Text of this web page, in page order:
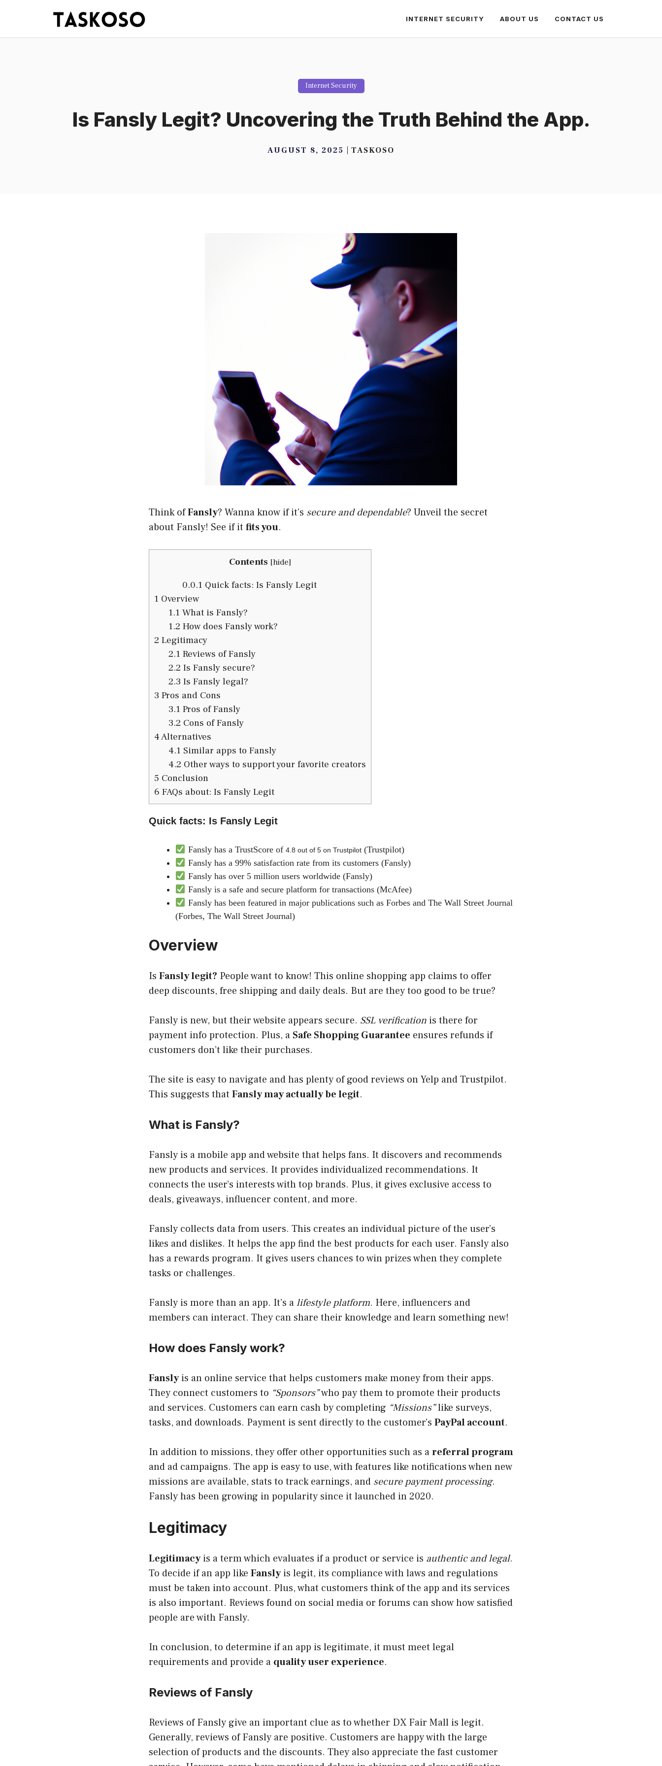
content
INTERNET SECURITY ABOUT US CONTACT US
Internet Security
Is Fansly Legit? Uncovering the Truth Behind the App.
AUGUST 8, 2025 TASKOSO
Think ofFansly? Wanna know if it’s secure and dependable? Unveil the secret
about Fansly! See if it fits you.
Contents [hide]
0.0.1 Quick facts: Is Fansly Legit
1 Overview
1.1 What is Fansly?
1.2 How does Fansly work?
2 Legitimacy
2.1 Reviews of Fansly
2.2 Is Fansly secure?
2.3 Is Fansly legal?
3 Pros and Cons
3.1 Pros of Fansly
3.2 Cons of Fansly
4Alternatives
4.1 Similar apps to Fansly
4.2 Other ways to support your favorite creators
5 Conclusion
6 FAQs about: Is Fansly Legit
Quick facts: Is Fansly Legit
Fansly has a TrustScore of 4.8 out of 5 on Trustpilot(Trustpilot)
Fansly has a 99% satisfaction rate from its customers (Fansly)
Fansly has over 5 million users worldwide (Fansly)
Fansly is a safe and secure platform for transactions (McAfee)
Fansly has been featured in major publications such as Forbes and The Wall Street Journal
(Forbes, The Wall Street Journal)
Overview
Is Fanslylegit? People want to know! This online shopping app claims to offer
deep discounts, free shipping and daily deals. But are they too good to be true?
Fansly is new, but their website appears secure. SSL verification is there for
payment info protection. Plus, a Safe Shopping Guarantee ensures refunds if
customers don’t like their purchases.
The site is easy to navigate and has plenty of good reviews on Yelp and Trustpilot.
This suggests that Fansly may actually belegit.
What is Fansly?
Fansly is a mobile app and website that helps fans. It discovers and recommends
new products and services. It provides individualized recommendations. It
connects the user’s interests with top brands. Plus, it gives exclusive access to
deals, giveaways, influencer content, and more.
Fansly collects data from users. This creates an individual picture of the user’s
likes and dislikes. It helps the app find the best products for each user. Fansly also
has a rewards program. It gives users chances to win prizes when they complete
tasks or challenges.
Fansly is more than an app. It’s alifestyle platform. Here, influencers and
members can interact. They can share their knowledge and learn something new!
How does Fansly work?
Fanslyis an online service that helps customers make money from their apps.
They connect customers to “Sponsors”who pay them to promote their products
and services. Customers can earn cash by completing “Missions”like surveys,
tasks, and downloads. Payment is sent directly to the customer’s PayPal account.
In addition to missions, they offer other opportunities such as areferral program
and ad campaigns. The app is easy to use, with features like notifications when new
missions are available, stats to track earnings, and secure payment processing.
Fansly has been growing in popularity since it launched in 2020.
Legitimacy
Legitimacyis a term which evaluates if a product or service is authentic and legal.
To decide if an app like Fanslyis legit, its compliance with laws and regulations
must be taken into account. Plus, what customers think of the app and its services
is also important. Reviews found on social media or forums can show how satisfied
people are with Fansly.
In conclusion, to determine if an app is legitimate, it must meet legal
requirements and provide a quality user experience.
Reviews of Fansly
Reviews of Fansly give an important clue as to whether DX Fair Mall is legit.
Generally, reviews of Fansly are positive. Customers are happy with the large
selection of products and the discounts. They also appreciate the fast customer